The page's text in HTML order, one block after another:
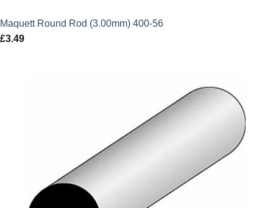
Maquett Round Rod (3.00mm) 400-56
£3.49